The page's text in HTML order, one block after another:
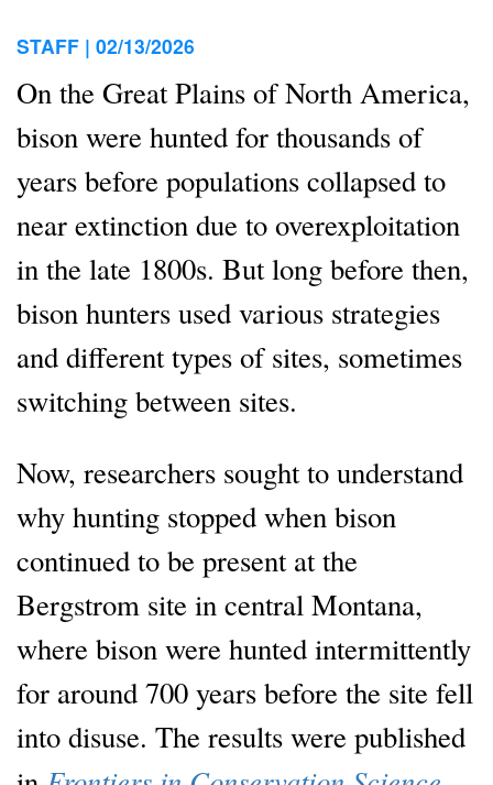
STAFF | 02/13/2026
On the Great Plains of North America,
bison were hunted for thousands of
years before populations collapsed to
near extinction due to overexploitation
in the late 1800s. But long before then,
bison hunters used various strategies
and different types of sites, sometimes
switching between sites.
Now, researchers sought to understand
why hunting stopped when bison
continued to be present at the
Bergstrom site in central Montana,
where bison were hunted intermittently
for around 700 years before the site fell
into disuse. The results were published